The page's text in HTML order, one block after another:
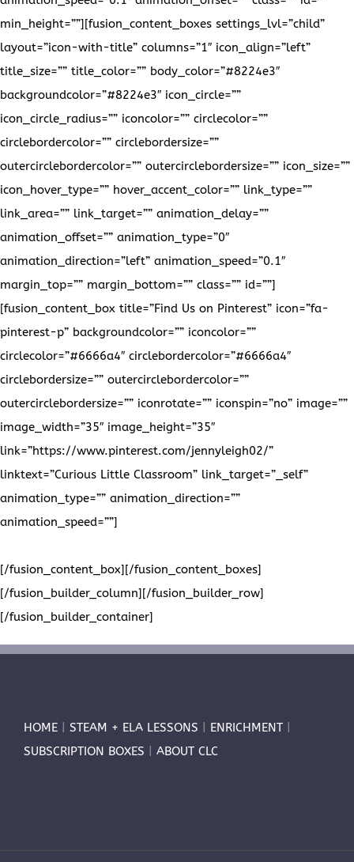
min_height=””][fusion_content_boxes settings_lvl=”child”
layout=”icon-with-title” columns=”1″ icon_align=”left”
title_size=”” title_color=”” body_color=”#8224e3″
backgroundcolor=”#8224e3″ icon_circle=””
icon_circle_radius=”” iconcolor=”” circlecolor=””
circlebordercolor=”” circlebordersize=””
outercirclebordercolor=”” outercirclebordersize=”” icon_size=””
icon_hover_type=”” hover_accent_color=”” link_type=””
link_area=”” link_target=”” animation_delay=””
animation_offset=”” animation_type=”0″
animation_direction=”left” animation_speed=”0.1″
margin_top=”” margin_bottom=”” class=”” id=””]
[fusion_content_box title=”Find Us on Pinterest” icon=”fa-
pinterest-p” backgroundcolor=”” iconcolor=””
circlecolor=”#6666a4″ circlebordercolor=”#6666a4″
circlebordersize=”” outercirclebordercolor=””
outercirclebordersize=”” iconrotate=”” iconspin=”no” image=””
image_width=”35″ image_height=”35″
link=”https://www.pinterest.com/jennyleigh02/”
linktext=”Curious Little Classroom” link_target=”_self”
animation_type=”” animation_direction=””
animation_speed=””]
[/fusion_content_box][/fusion_content_boxes]
[/fusion_builder_column][/fusion_builder_row]
[/fusion_builder_container]
HOME STEAM + ELA LESSONS ENRICHMENT
SUBSCRIPTION BOXES
ABOUT CLC